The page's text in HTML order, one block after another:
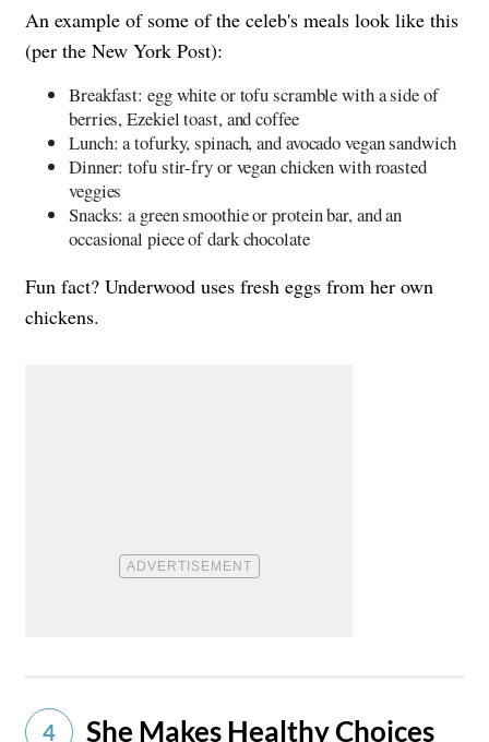
An example of some of the celeb's meals look like this
(per the New York Post):
Breakfast: egg white or tofu scramble with a side of
berries, Ezekiel toast, and coffee
Lunch: a tofurky, spinach, and avocado vegan sandwich
Dinner: tofu stir-fry or vegan chicken with roasted
veggies
Snacks: a green smoothie or protein bar, and an
occasional piece of dark chocolate
Fun fact? Underwood uses fresh eggs from her own
chickens.
4 She Makes Healthy Choices